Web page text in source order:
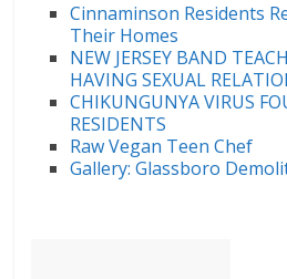
Cinnaminson Residents
Their Homes
NEW JERSEY BAND
HAVING SEXUAL
CHIKUNGUNYA VIRUS
RESIDENTS
Raw Vegan Teen Chef
Gallery: Glassboro